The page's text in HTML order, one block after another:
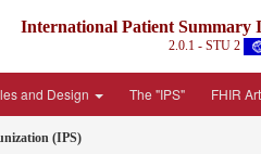
International Patient Summary
2.0.1 - STU 2
and Design The "IPS" FHIR
(IPS)